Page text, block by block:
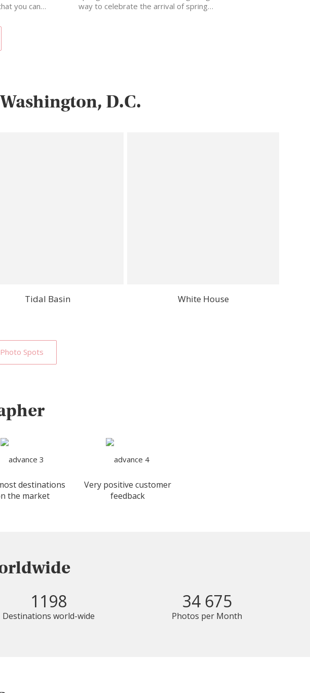
you can…
way to celebrate the arrival of spring…
D.C.
Tidal Basin White House
Spots
destinations
the market
Very positive customer
feedback
1198
Destinations world-wide
34 675
Photos per Month